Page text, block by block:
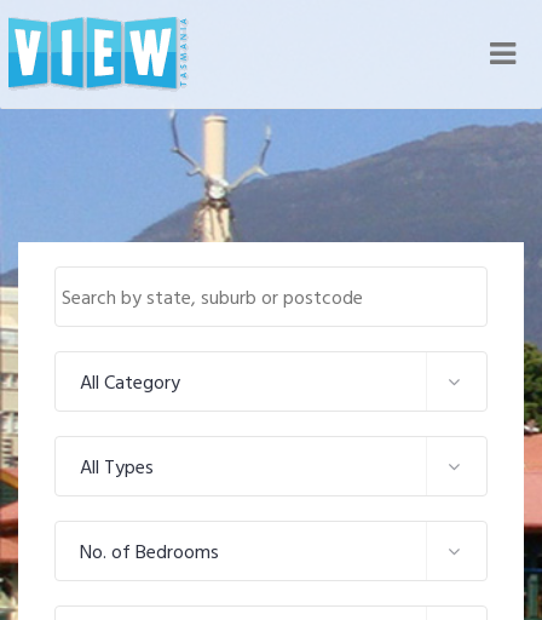
All Category
All Types
No. of Bedrooms